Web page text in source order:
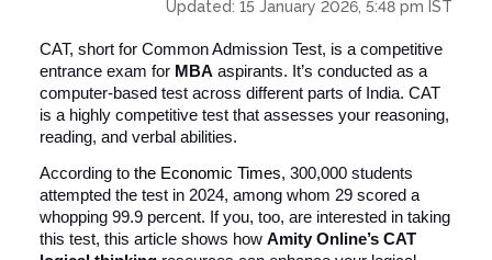
Updated: 15 January 2026, 5:48 pm IST
CAT, short for Common Admission Test, is a competitive
entrance exam for MBA aspirants. It’s conducted as a
computer-based test across different parts of India. CAT
is a highly competitive test that assesses your reasoning,
reading, and verbal abilities.
According to the Economic Times, 300,000 students
attempted the test in 2024, among whom 29 scored a
whopping 99.9 percent. If you, too, are interested in taking
this test, this article shows how Amity Online’s CAT